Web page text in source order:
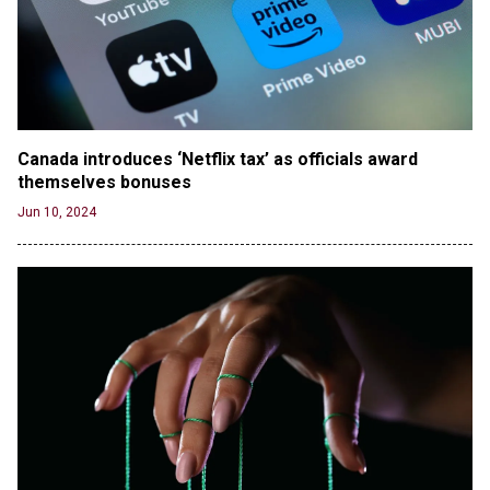
version shared by White House
Jun 20, 2024
RFK Jr. Unlikely to Stand With Trump, Biden on
Debate Stage
Jun 20, 2024
Transgender woman guns down ‘parents’ in Utah
home, sparking massive manhunt
Jun 20, 2024
CNN, NBC Journos To Bestow Award on Hamas
Supporter Who Posted Anti-Semitic Cartoons
Male High School Athletes Dominate Female
Track-and-Field Championships
Jun 19, 2024
OUTRAGE: DA Bragg Drops Charges on Nearly All
the Columbia Rioters Arrested
Canada introduces ‘Netflix tax’ as officials award
themselves bonuses
Jun 10, 2024